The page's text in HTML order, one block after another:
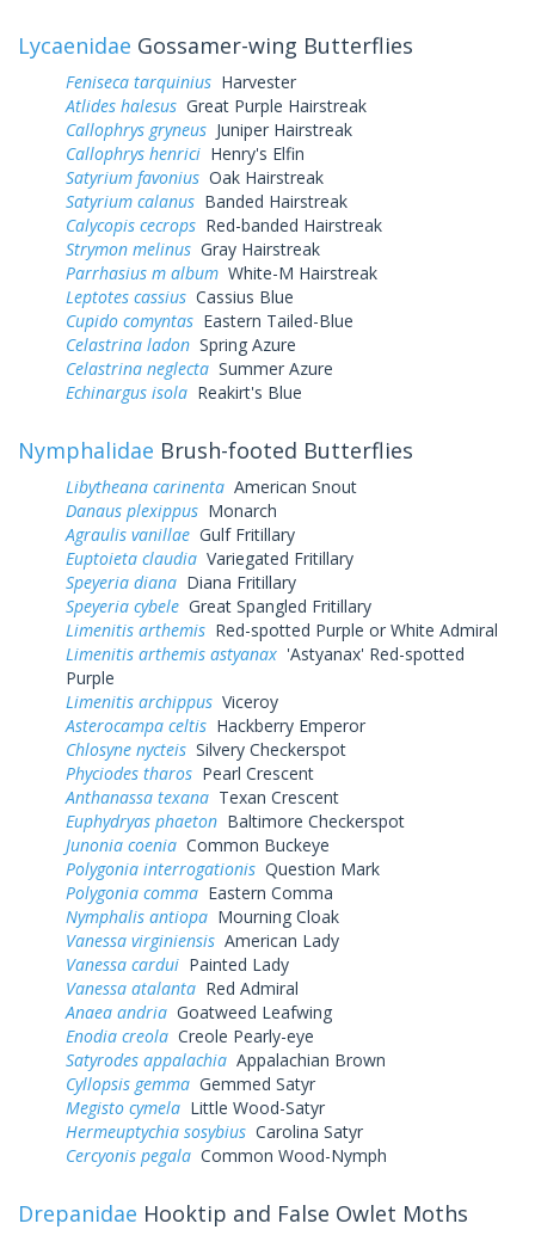
Lycaenidae Gossamer-wing Butterflies
Feniseca tarquinius Harvester
Atlides halesus Great Purple Hairstreak
Callophrys gryneus Juniper Hairstreak
Callophrys henrici Henry's Elfin
Satyrium favonius Oak Hairstreak
Satyrium calanus Banded Hairstreak
Calycopis cecrops Red-banded Hairstreak
Strymon melinus Gray Hairstreak
Parrhasius m album White-M Hairstreak
Leptotes cassius Cassius Blue
Cupido comyntas Eastern Tailed-Blue
Celastrina ladon Spring Azure
Celastrina neglecta Summer Azure
Echinargus isola Reakirt's Blue
Nymphalidae Brush-footed Butterflies
Libytheana carinenta American Snout
Danaus plexippus Monarch
Agraulis vanillae Gulf Fritillary
Euptoieta claudia Variegated Fritillary
Speyeria diana Diana Fritillary
Speyeria cybele Great Spangled Fritillary
Limenitis arthemis Red-spotted Purple or White Admiral
Limenitis arthemis astyanax 'Astyanax' Red-spotted
Purple
Limenitis archippus Viceroy
Asterocampa celtis Hackberry Emperor
Chlosyne nycteis Silvery Checkerspot
Phyciodes tharos Pearl Crescent
Anthanassa texana Texan Crescent
Euphydryas phaeton Baltimore Checkerspot
Junonia coenia Common Buckeye
Polygonia interrogationis Question Mark
Polygonia comma Eastern Comma
Nymphalis antiopa Mourning Cloak
Vanessa virginiensis American Lady
Vanessa cardui Painted Lady
Vanessa atalanta Red Admiral
Anaea andria Goatweed Leafwing
Enodia creola Creole Pearly-eye
Satyrodes appalachia Appalachian Brown
Cyllopsis gemma Gemmed Satyr
Megisto cymela Little Wood-Satyr
Hermeuptychia sosybius Carolina Satyr
Cercyonis pegala Common Wood-Nymph
Drepanidae Hooktip and False Owlet Moths